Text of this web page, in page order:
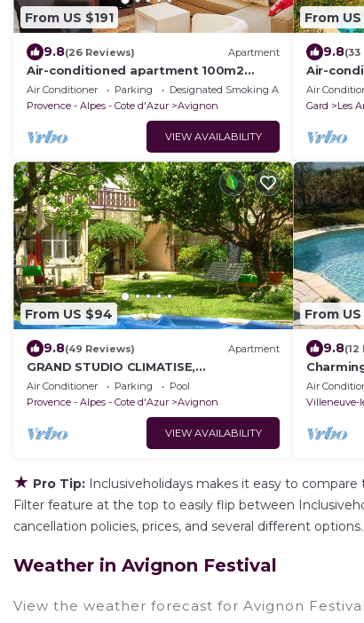
From US $191
9.8(26 Reviews) Apartment
Air-conditioned apartment 100m2
garage terrace near Avignon center
Air Conditioner Parking
Designated Smoking Area
Provence - Alpes - Cote d'Azur
Avignon
VIEW AVAILABILITY
From
9.8(33
Air-
5km
Air
Gard
Les
From US $94
9.8(49 Reviews) Apartment
GRAND STUDIO CLIMATISE,
INDEPENDANT DANS VILLA AVEC
JARDIN, Tranquility assured
Air Conditioner Parking
Pool
Provence - Alpes - Cote d'Azur
Avignon
VIEW AVAILABILITY
From
9.8(12
garden
Air
Villeneuve-
★ Pro Tip: Inclusiveholidays makes it easy to
Filter feature at the top to easily flip between
cancellation policies, prices, and several different
Weather in Avignon Festival
View the weather forecast for Avignon